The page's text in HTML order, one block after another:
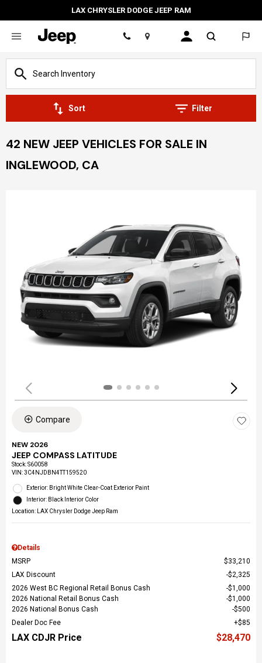
LAX CHRYSLER DODGE JEEP RAM
Location
Sort Filter
42 NEW JEEP VEHICLES FOR SALE IN
INGLEWOOD, CA
Compare
NEW 2026
JEEP COMPASS LATITUDE
Stock:S60058
VIN:3C4NJDBN4TT159520
Exterior: Bright White Clear-Coat Exterior Paint
Interior: Black Interior Color
Location: LAX Chrysler Dodge Jeep Ram
Details
MSRP
$33,210
LAX Discount
$2,325
2026 West BC Regional Retail Bonus Cash
$1,000
2026 National Retail Bonus Cash
$1,000
2026 National Bonus Cash
$500
Dealer Doc Fee
$85
LAX CDJR Price $28,470